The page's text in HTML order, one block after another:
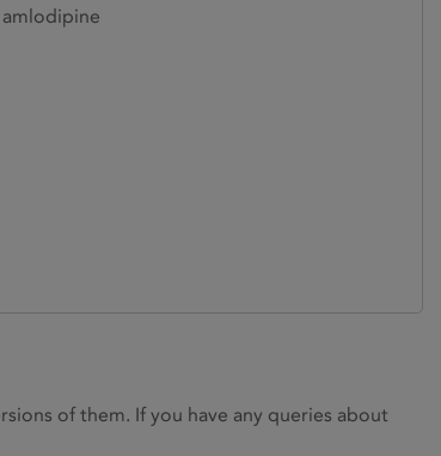
of them. If you have any queries about